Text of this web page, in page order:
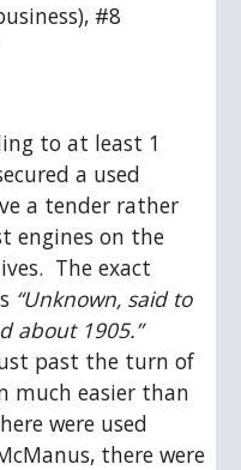
#8
a used
a tender rather
engines on the
The exact
“Unknown, said to
about 1905.”
past the turn of
much easier than
were used
there were